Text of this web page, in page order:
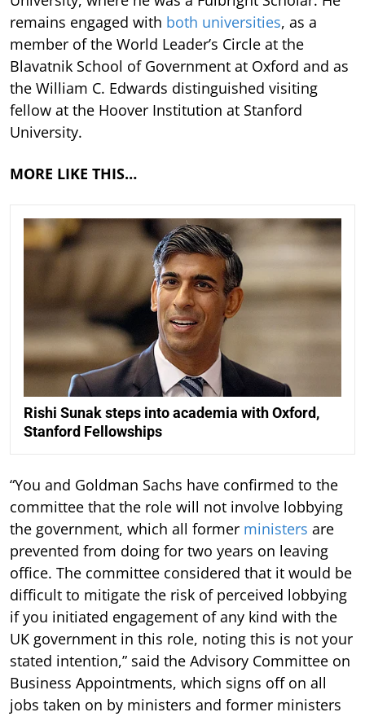
remains engaged with both universities, as a
member of the World Leader’s Circle at the
Blavatnik School of Government at Oxford and as
the William C. Edwards distinguished visiting
fellow at the Hoover Institution at Stanford
University.
MORE LIKE THIS…
Rishi Sunak steps into academia with Oxford,
Stanford Fellowships
“You and Goldman Sachs have confirmed to the
committee that the role will not involve lobbying
the government, which all former ministers are
prevented from doing for two years on leaving
office. The committee considered that it would be
difficult to mitigate the risk of perceived lobbying
if you initiated engagement of any kind with the
UK government in this role, noting this is not your
stated intention,” said the Advisory Committee on
Business Appointments, which signs off on all
jobs taken on by ministers and former ministers